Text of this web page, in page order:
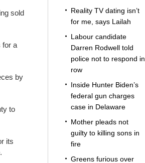
sold
for a
by
to
its
Reality TV dating isn’t
for me, says Lailah
Labour candidate
Darren Rodwell told
police not to respond in
row
Inside Hunter Biden’s
federal gun charges
case in Delaware
Mother pleads not
guilty to killing sons in
fire
Greens furious over